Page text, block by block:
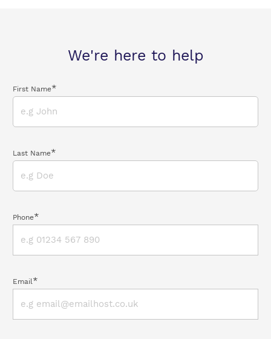
We're here to help
First Name*
Last Name*
Phone*
Email*